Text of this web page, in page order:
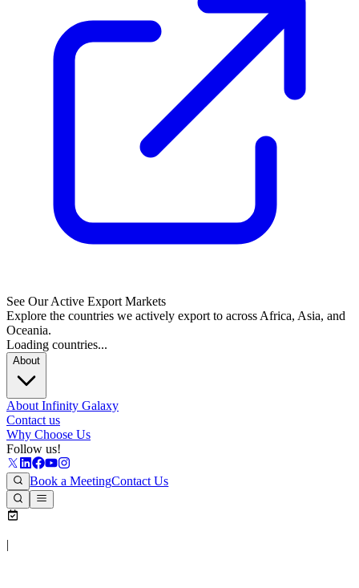
See Our Active Export Markets
Explore the countries we actively export to across Africa, Asia, and
Oceania.
Loading countries...
About
About Infinity Galaxy
Contact us
Why Choose Us
Follow us!
Book a MeetingContact Us
|